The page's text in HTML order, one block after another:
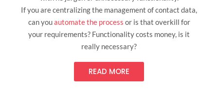
If you are centralizing the management of contact data,
can youautomate the process or is that overkill for
your requirements? Functionality costs money, is it
really necessary?
READ MORE